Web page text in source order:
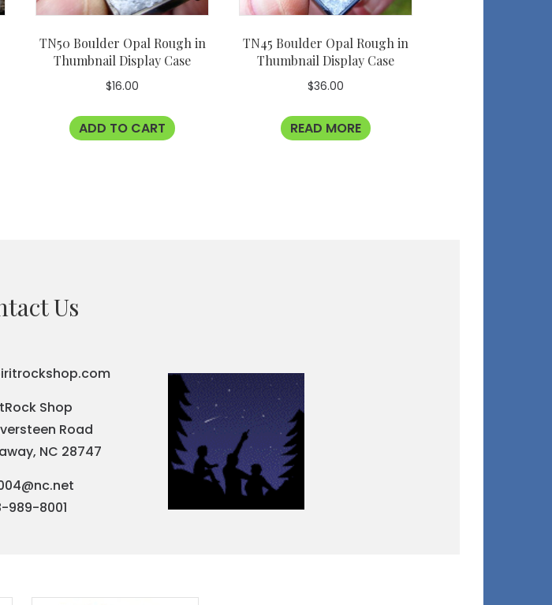
TN50 Boulder Opal Rough in
Thumbnail Display Case
$16.00
ADD TO CART
TN45 Boulder Opal Rough in
Thumbnail Display Case
$36.00
READ MORE
Us
Shop
Road
NC 28747
989-8001